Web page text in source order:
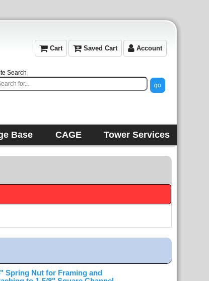
Cart Saved Cart Account
Search
Base CAGE Tower Services
Spring Nut for Framing and